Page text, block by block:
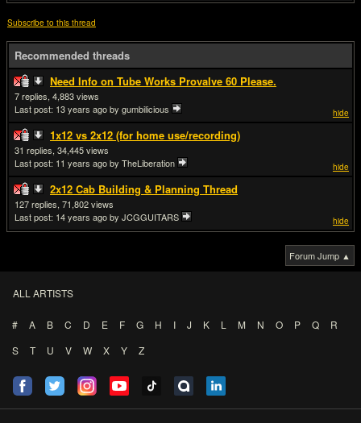
Subscribe to this thread
Recommended threads
Need Info on Tube Works Provalve 60 Please.
hide
7
4,883
Last post: 13 years agoby gumbilicious
1x12 vs 2x12 (for home use/recording)
hide
31
34,445
Last post: 11 years agoby TheLiberation
2x12 Cab Building & Planning Thread
hide
127
71,802
Last post: 14 years agoby JCGGUITARS
Forum Jump ▲
ALL ARTISTS
# A B C D E F G H I J K L M N O P Q
R
S
T U V W X Y Z